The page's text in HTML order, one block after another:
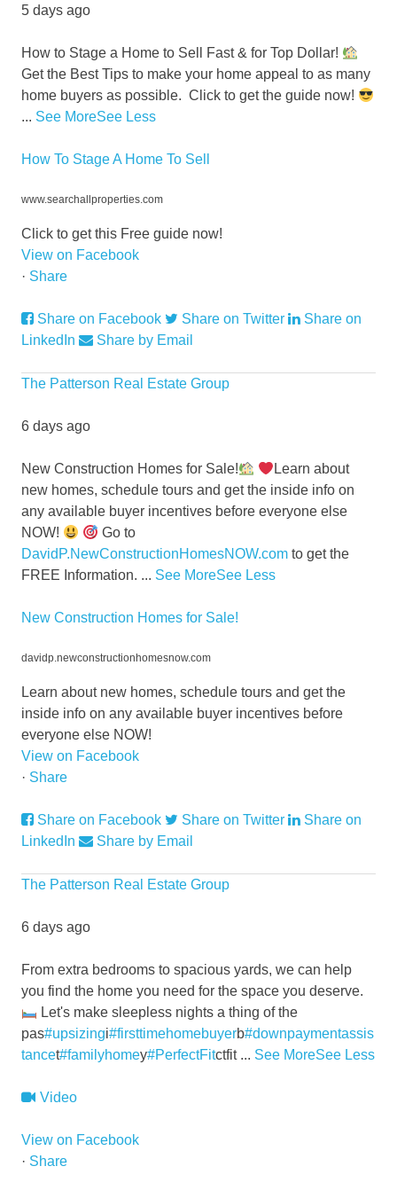
5 days ago
How to Stage a Home to Sell Fast & for Top Dollar!
Get the Best Tips to make your home appeal to as many
home buyers as possible. Click to get the guide now!
... See MoreSee Less
How To Stage A Home To Sell
www.searchallproperties.com
Click to get this Free guide now!
View on Facebook
· Share
Share on Facebook Share on Twitter
Share on
LinkedIn
Share by Email
The Patterson Real Estate Group
6 days ago
New Construction Homes for Sale!
Learn about
new homes, schedule tours and get the inside info on
any available buyer incentives before everyone else
NOW!
Go to
DavidP.NewConstructionHomesNOW.com to get the
FREE Information. ... See MoreSee Less
New Construction Homes for Sale!
davidp.newconstructionhomesnow.com
Learn about new homes, schedule tours and get the
inside info on any available buyer incentives before
everyone else NOW!
View on Facebook
· Share
Share on Facebook Share on Twitter
Share on
LinkedIn
Share by Email
The Patterson Real Estate Group
6 days ago
From extra bedrooms to spacious yards, we can help
you find the home you need for the space you deserve.
Let's make sleepless nights a thing of the
pas#upsizingi#firsttimehomebuyerb#downpaymentassis
tancet#familyhomey#PerfectFitctfit ... See MoreSee Less
Video
View on Facebook
· Share